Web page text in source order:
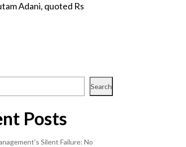
Adani, quoted Rs
Search
Posts
Silent Failure: No